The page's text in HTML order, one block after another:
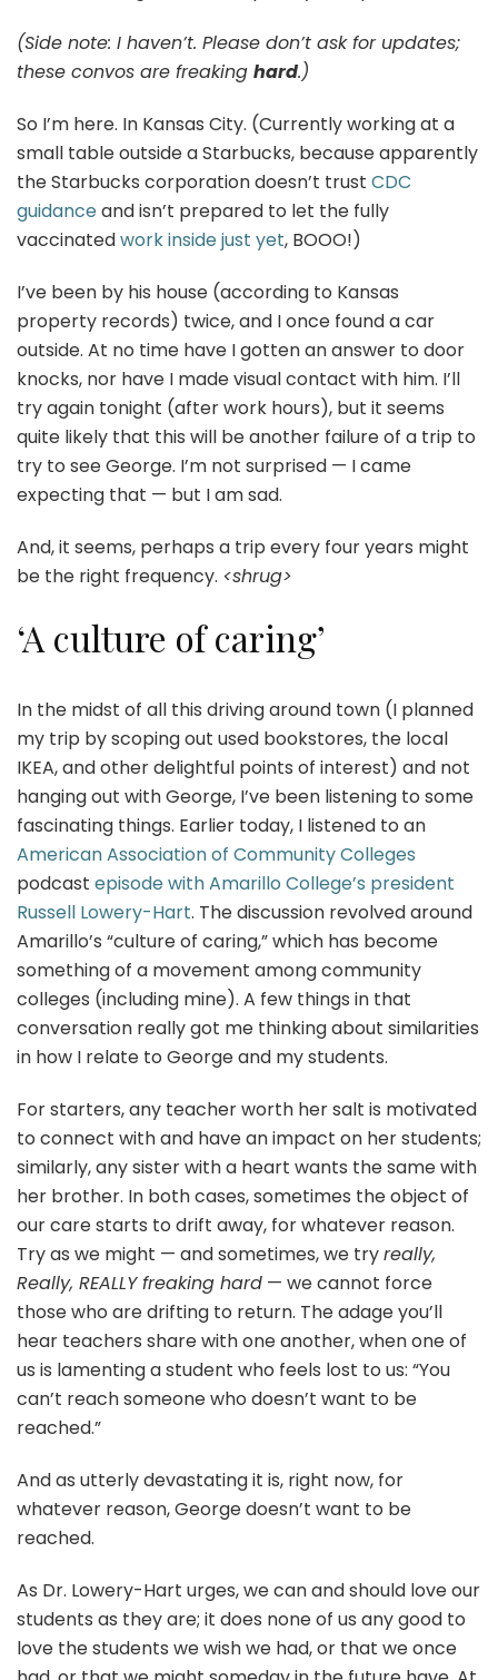
(Side note: I haven’t. Please don’t ask for updates;
these convos are freaking hard.)
So I’m here. In Kansas City. (Currently working at a
small table outside a Starbucks, because apparently
the Starbucks corporation doesn’t trust CDC
guidanceand isn’t prepared to let the fully
vaccinatedwork inside just yet, BOOO!)
I’ve been by his house (according to Kansas
property records) twice, and I once found a car
outside. At no time have I gotten an answer to door
knocks, nor have I made visual contact with him. I’ll
try again tonight (after work hours), but it seems
quite likely that this will be another failure of a trip to
try to see George. I’m not surprised — I came
expecting that — but I am sad.
And, it seems, perhaps a trip every four years might
be the right frequency. <shrug>
‘A culture of caring’
In the midst of all this driving around town (I planned
my trip by scoping out used bookstores, the local
IKEA, and other delightful points of interest) and not
hanging out with George, I’ve been listening to some
fascinating things. Earlier today, I listened to an
American Association of Community Colleges
podcast episode with Amarillo College’s president
Russell Lowery-Hart. The discussion revolved around
Amarillo’s “culture of caring,” which has become
something of a movement among community
colleges (including mine). A few things in that
conversation really got me thinking about similarities
in how I relate to George and my students.
For starters, any teacher worth her salt is motivated
to connect with and have an impact on her students;
similarly, any sister with a heart wants the same with
her brother. In both cases, sometimes the object of
our care starts to drift away, for whatever reason.
Try as we might — and sometimes, we tryreally,
Really, REALLY freaking hard — we cannot force
those who are drifting to return. The adage you’ll
hear teachers share with one another, when one of
us is lamenting a student who feels lost to us: “You
can’t reach someone who doesn’t want to be
reached.”
And as utterly devastating it is, right now, for
whatever reason, George doesn’t want to be
reached.
As Dr. Lowery-Hart urges, we can and should love our
students as they are; it does none of us any good to
love the students we wish we had, or that we once